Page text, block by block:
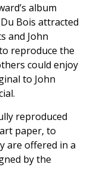
album
Bois attracted
and John
reproduce the
could enjoy
to John
reproduced
paper, to
are offered in a
by the